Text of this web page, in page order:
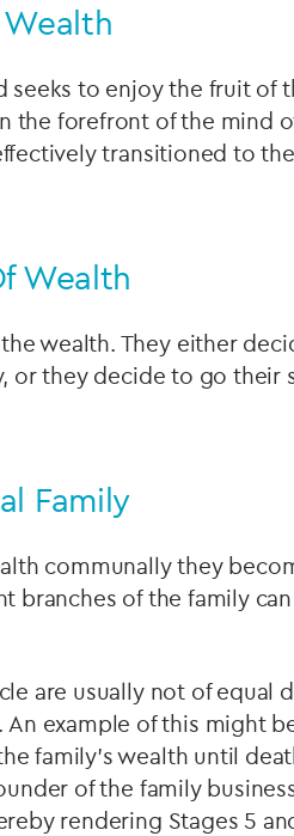
seeks to enjoy the fruit of
the forefront of the mind
transitioned to
Wealth
wealth. They either
or they decide to go their
Family
communally they
branches of the family
are usually not of equal
example of this might
family's wealth until
of the family
rendering Stages 5